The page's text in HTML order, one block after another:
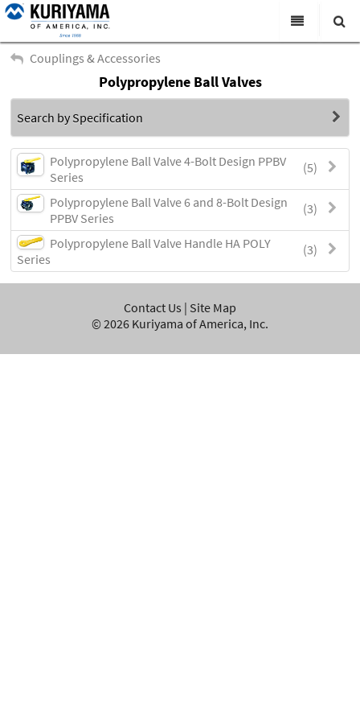
All Categories
Products
Virtual Catalogs
News & Events
About Us
Contact Us
Careers
Search
Couplings & Accessories
Polypropylene Ball Valves
Search by Specification
(5)
Polypropylene Ball Valve 4-Bolt Design PPBV
Series
(3)
Polypropylene Ball Valve 6 and 8-Bolt Design
PPBV Series
(3)
Polypropylene Ball Valve Handle HA POLY
Series
Contact Us | Site Map
© 2026 Kuriyama of America, Inc.